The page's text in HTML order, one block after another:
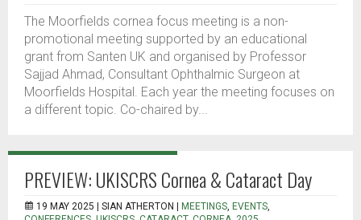
The Moorfields cornea focus meeting is a non-
promotional meeting supported by an educational
grant from Santen UK and organised by Professor
Sajjad Ahmad, Consultant Ophthalmic Surgeon at
Moorfields Hospital. Each year the meeting focuses on
a different topic. Co-chaired by...
PREVIEW: UKISCRS Cornea & Cataract Day
19 MAY 2025 | SIAN ATHERTON MEETINGS, EVENTS,